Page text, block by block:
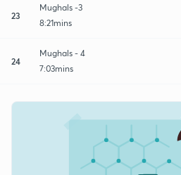
23
Mughals -3
8:21mins
24
Mughals - 4
7:03mins